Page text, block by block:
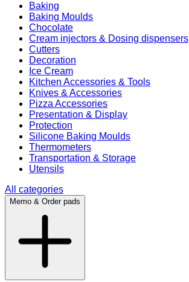
Baking
Baking Moulds
Chocolate
Cream injectors & Dosing dispensers
Cutters
Decoration
Ice Cream
Kitchen Accessories & Tools
Knives & Accessories
Pizza Accessories
Presentation & Display
Protection
Silicone Baking Moulds
Thermometers
Transportation & Storage
Utensils
All categories
Memo & Order pads